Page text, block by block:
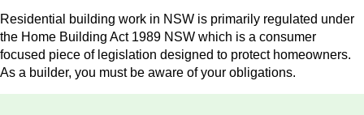
Residential building work in NSW is primarily regulated under
the Home Building Act 1989 NSW which is a consumer
focused piece of legislation designed to protect homeowners.
As a builder, you must be aware of your obligations.